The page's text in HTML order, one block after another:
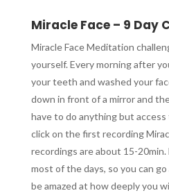
Miracle Face – 9 Day
Miracle Face Meditation
yourself. Every morning after
your teeth and washed your
down in front of a mirror and
have to do anything but
click on the first recording
recordings are about 15-
most of the days, so you can
be amazed at how deeply you